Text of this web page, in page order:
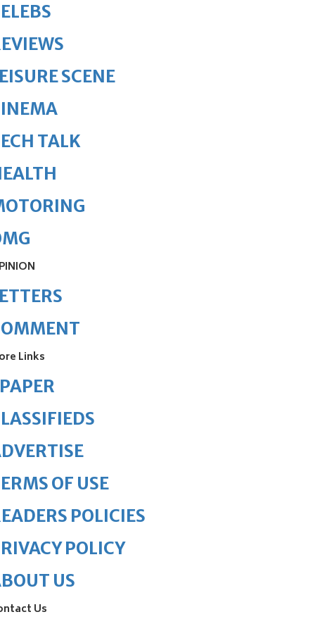
SCENE
TALK
Links
OF USE
POLICIES
POLICY
US
Us